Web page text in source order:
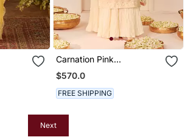
Carnation Pink
Embroidered Chanderi
Silk Kurti Set With Skirt
$570.0
FREE SHIPPING
Next